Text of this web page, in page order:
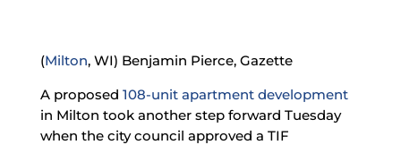
(Milton, WI) Benjamin Pierce, Gazette
A proposed 108-unit apartment development
in Milton took another step forward Tuesday
when the city council approved a TIF